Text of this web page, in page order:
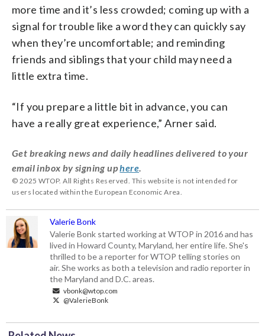
more time and it’s less crowded; coming up with a
signal for trouble like a word they can quickly say
when they’re uncomfortable; and reminding
friends and siblings that your child may need a
little extra time.
“If you prepare a little bit in advance, you can
have a really great experience,” Arner said.
Get breaking news and daily headlines delivered to your
email inbox by signing uphere
© 2025 WTOP. All Rights Reserved. This website is not intended for
users located within the European Economic Area.
Valerie Bonk
Valerie Bonk started working at WTOP in 2016 and has
lived in Howard County, Maryland, her entire life. She's
thrilled to be a reporter for WTOP telling stories on
air. She works as both a television and radio reporter in
the Maryland and D.C. areas.
vbonk@wtop.com
@ValerieBonk